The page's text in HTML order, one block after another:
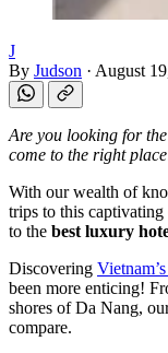
J
By Judson · August
Are you looking for the
come to the right
With our wealth of
trips to this
to the best luxury
Discovering
been more enticing!
shores of Da Nang,
compare.